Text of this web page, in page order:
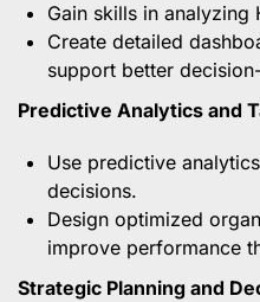
Gain skills in analyzing
Create detailed
support better
Predictive Analytics and
Use predictive
decisions.
Design optimized
improve performance
Strategic Planning and